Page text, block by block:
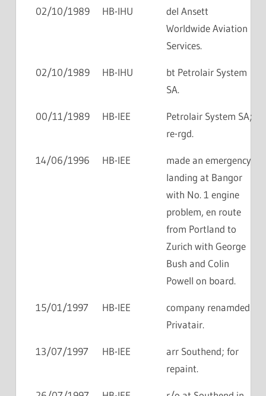
02/10/1989 HB-IHU
del Ansett
Worldwide Aviation
Services.
02/10/1989 HB-IHU
bt Petrolair System
SA.
00/11/1989 HB-IEE
Petrolair System SA;
re-rgd.
14/06/1996 HB-IEE
made an emergency
landing at Bangor
with No. 1 engine
problem, en route
from Portland to
Zurich with George
Bush and Colin
Powell on board.
15/01/1997 HB-IEE
company renamded
Privatair.
13/07/1997 HB-IEE
arr Southend; for
repaint.